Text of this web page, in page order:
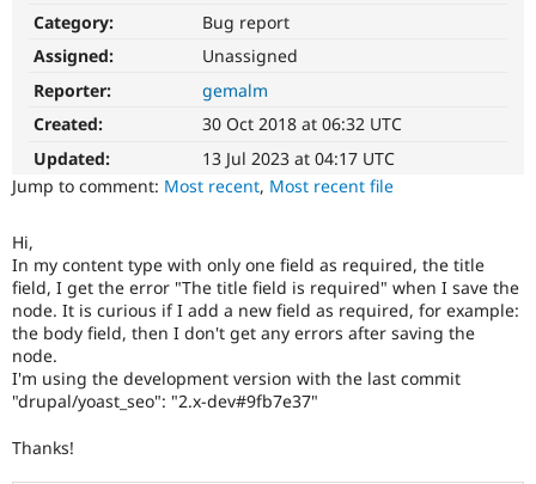
Drupal for
eCommerce
Drupal
API
Drupal
News &
Forum
Maker
Become a
Try Hosting
Category:
Bug report
Assigned:
Unassigned
Reporter:
gemalm
Created:
30 Oct 2018 at 06:32 UTC
Updated:
13 Jul 2023 at 04:17 UTC
Jump to comment: Most recent, Most recent file
Hi,
In my content type with only one field as required, the title
field, I get the error "The title field is required" when I save the
node. It is curious if I add a new field as required, for example:
the body field, then I don't get any errors after saving the
node.
I'm using the development version with the last commit
"drupal/yoast_seo": "2.x-dev#9fb7e37"
Thanks!